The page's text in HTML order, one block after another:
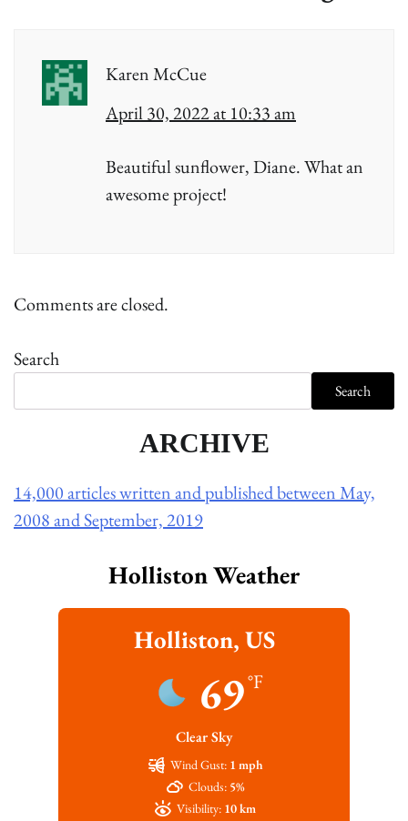
Karen McCue
April 30, 2022 at 10:33 am
Beautiful sunflower, Diane. What an
awesome project!
Comments are closed.
Search
Search
ARCHIVE
14,000 articles written and published between May,
2008 and September, 2019
Holliston Weather
Holliston, US
69°F
Clear Sky
Wind Gust: 1 mph
Clouds: 5%
Visibility: 10 km